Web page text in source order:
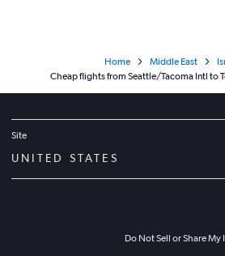
Home Middle East
Cheap flights from Seattle/Tacoma Intl to
Site
UNITED STATES
Do Not Sell or Share My